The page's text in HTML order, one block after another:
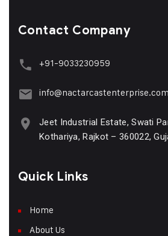
Contact Company
+91-9033230959
info@nactarcastenterprise.com
Jeet Industrial Estate, Swati
Kothariya, Rajkot – 360022,
Quick Links
Home
About Us